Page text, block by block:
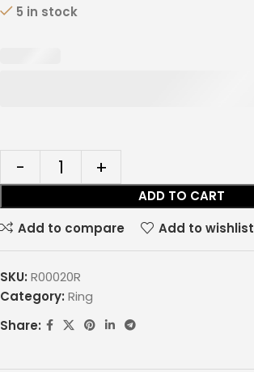
5 in stock
ADD TO CART
Add to compare
Add to wishlist
SKU: R00020R
Category: Ring
Share: